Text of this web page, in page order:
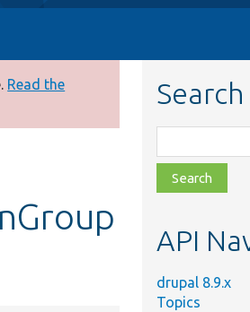
Read the
class,
file,
topic,
API
drupal 8.9.x
Topics